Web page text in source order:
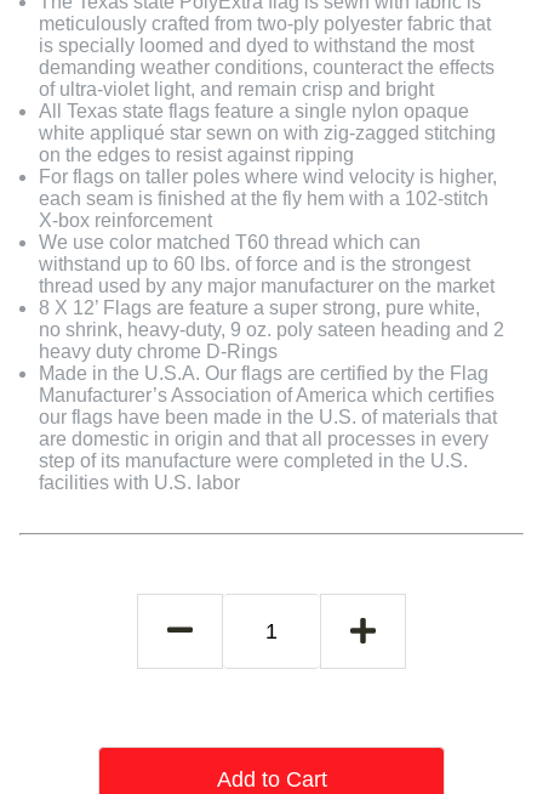
meticulously crafted from two-ply polyester fabric that
is specially loomed and dyed to withstand the most
demanding weather conditions, counteract the effects
of ultra-violet light, and remain crisp and bright
All Texas state flags feature a single nylon opaque
white appliqué star sewn on with zig-zagged stitching
on the edges to resist against ripping
For flags on taller poles where wind velocity is higher,
each seam is finished at the fly hem with a 102-stitch
X-box reinforcement
We use color matched T60 thread which can
withstand up to 60 lbs. of force and is the strongest
thread used by any major manufacturer on the market
8 X 12’ Flags are feature a super strong, pure white,
no shrink, heavy-duty, 9 oz. poly sateen heading and 2
heavy duty chrome D-Rings
Made in the U.S.A. Our flags are certified by the Flag
Manufacturer’s Association of America which certifies
our flags have been made in the U.S. of materials that
are domestic in origin and that all processes in every
step of its manufacture were completed in the U.S.
facilities with U.S. labor
Add to Cart